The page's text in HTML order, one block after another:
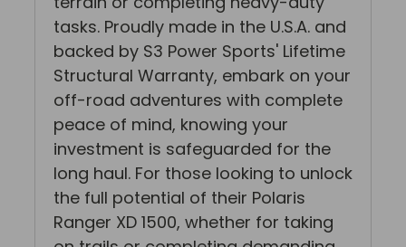
tasks. Proudly made in the U.S.A. and
backed by S3 Power Sports' Lifetime
Structural Warranty, embark on your
off-road adventures with complete
peace of mind, knowing your
investment is safeguarded for the
long haul. For those looking to unlock
the full potential of their Polaris
Ranger XD 1500, whether for taking